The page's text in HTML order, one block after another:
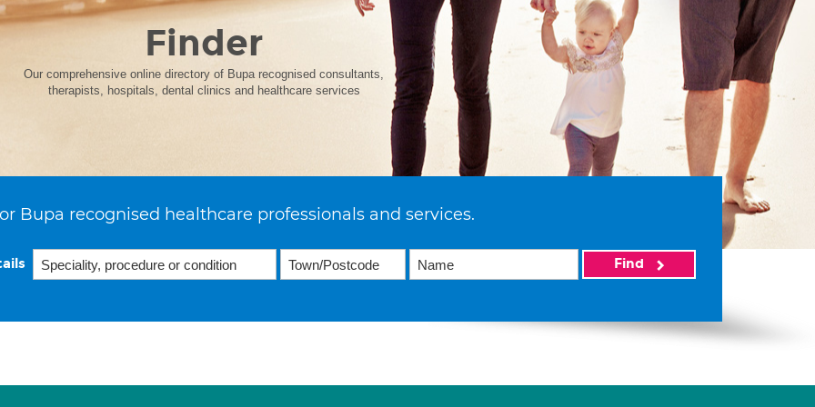
Finder
Our comprehensive online directory of Bupa recognised consultants,
therapists, hospitals, dental clinics and healthcare services
Bupa recognised healthcare professionals and services.
Find